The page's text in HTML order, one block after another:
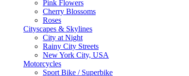
Pink Flowers
Cherry Blossoms
Roses
Cityscapes & Skylines
City at Night
Rainy City Streets
New York City, USA
Motorcycles
Sport Bike / Superbike